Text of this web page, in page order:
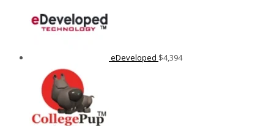
eDeveloped $4,394